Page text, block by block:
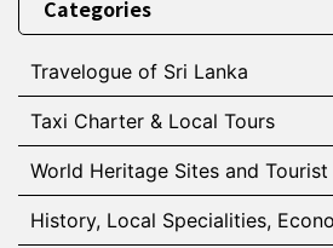
Categories
Travelogue of Sri Lanka
Taxi Charter & Local Tours
World Heritage Sites and
History, Local Specialities,